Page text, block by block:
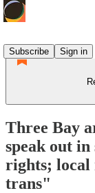
Subscribe
Sign in
Three Bay
speak out
rights; local
trans"